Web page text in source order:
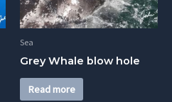
Sea
Grey Whale blow hole
Read more